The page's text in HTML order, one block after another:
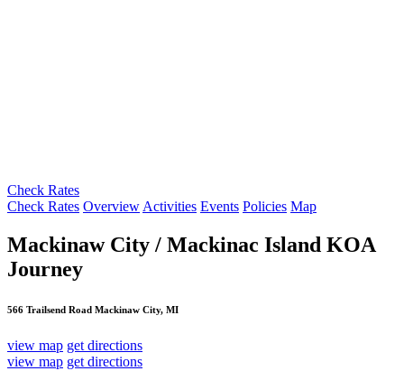
Check Rates
Check Rates Overview Activities Events Policies Map
Mackinaw City / Mackinac Island KOA
Journey
566 Trailsend Road Mackinaw City, MI
view map get directions
view map get directions